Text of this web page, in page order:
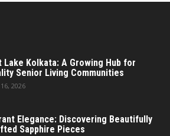
Lake Kolkata: A Growing Hub for
Senior Living Communities
2026
Elegance: Discovering Beautifully
Sapphire Pieces